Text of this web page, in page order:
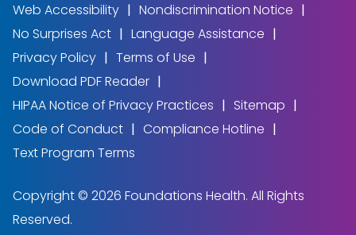
Web Accessibility
Nondiscrimination Notice
No Surprises Act
Language Assistance
Privacy Policy
Terms of Use
Download PDF Reader
HIPAA Notice of Privacy Practices
Sitemap
Code of Conduct
Compliance Hotline
Text Program Terms
Copyright © 2026 Foundations Health. All Rights
Reserved.